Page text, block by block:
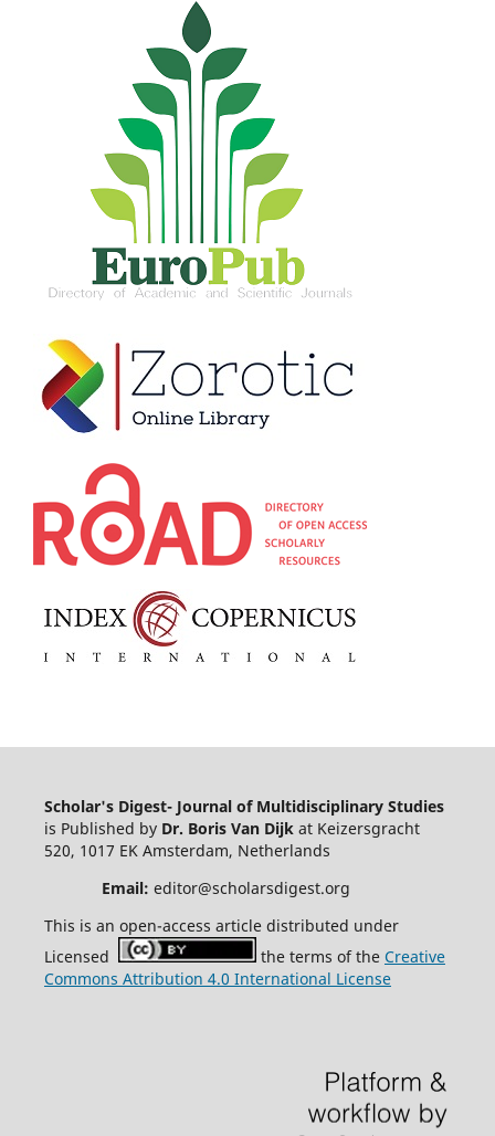
Scholar's Digest- Journal of Multidisciplinary Studies
is Published by Dr. Boris Van Dijkat Keizersgracht
520, 1017 EK Amsterdam, Netherlands
Email: editor@scholarsdigest.org
This is an open-access article distributed under
Licensed
the terms of the Creative
Commons Attribution 4.0 International License